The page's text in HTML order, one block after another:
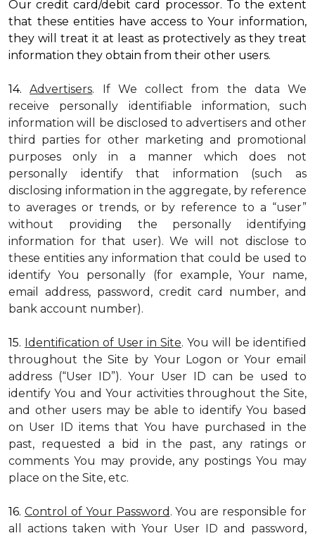
Our credit card/debit card processor. To the extent
that these entities have access to Your information,
they will treat it at least as protectively as they treat
information they obtain from their other users.
14.Advertisers. If We collect from the data We
receive personally identifiable information, such
information will be disclosed to advertisers and other
third parties for other marketing and promotional
purposes only in a manner which does not
personally identify that information (such as
disclosing information in the aggregate, by reference
to averages or trends, or by reference to a “user”
without providing the personally identifying
information for that user). We will not disclose to
these entities any information that could be used to
identify You personally (for example, Your name,
email address, password, credit card number, and
bank account number).
15. Identification of User in Site. You will be identified
throughout the Site by Your Logon or Your email
address (“User ID”). Your User ID can be used to
identify You and Your activities throughout the Site,
and other users may be able to identify You based
on User ID items that You have purchased in the
past, requested a bid in the past, any ratings or
comments You may provide, any postings You may
place on the Site, etc.
16. Control of Your Password . You are responsible for
all actions taken with Your User ID and password,